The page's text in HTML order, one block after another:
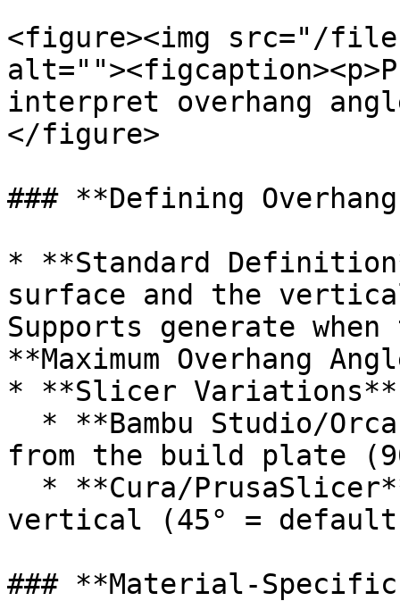
<figure><img src="/files/
interpret overhang
</figure>
### **Defining
* **Standard
surface and the
Supports generate
**Maximum Overhang
* **Slicer
from the build plate
vertical (45° =
### **Material-